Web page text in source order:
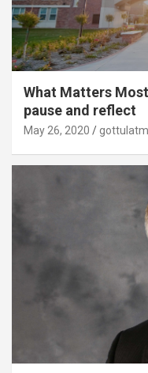
What Matters
pause and reflect
May 26, 2020 gottulatm